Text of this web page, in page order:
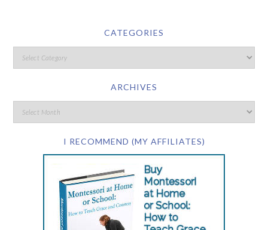
CATEGORIES
ARCHIVES
I RECOMMEND (MY AFFILIATES)